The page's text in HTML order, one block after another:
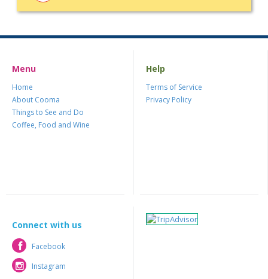
Menu
Home
About Cooma
Things to See and Do
Coffee, Food and Wine
Help
Terms of Service
Privacy Policy
Connect with us
Facebook
Facebook
Instagram
Instagram